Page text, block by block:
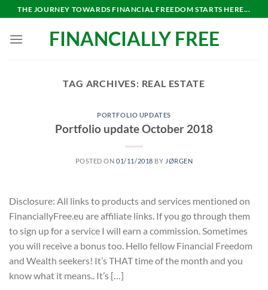
to
content
THE JOURNEY TOWARDS FINANCIAL FREEDOM STARTS HERE...
FINANCIALLY FREE
TAG ARCHIVES: REAL ESTATE
PORTFOLIO UPDATES
Portfolio update October 2018
POSTED ON01/11/2018 BY JØRGEN
Disclosure: All links to products and services mentioned on
FinanciallyFree.eu are affiliate links. If you go through them
to sign up for a service I will earn a commission. Sometimes
you will receive a bonus too. Hello fellow Financial Freedom
and Wealth seekers! It’s THAT time of the month and you
know what it means.. It’s […]